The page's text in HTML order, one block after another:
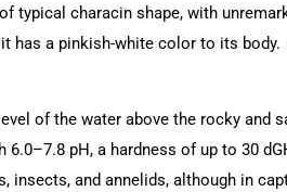
typical characin shape, with
has a pinkish-white color to its
of the water above the rocky
pH, a hardness of up to 30
and annelids, although in